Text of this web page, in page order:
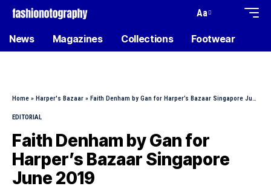
Aa
News Magazines Collections Footwear
Home » Harper's Bazaar » Faith Denham by Gan for Harper’s Bazaar Singapore June 2019
EDITORIAL
Faith Denham by Gan for
Harper’s Bazaar Singapore
June 2019